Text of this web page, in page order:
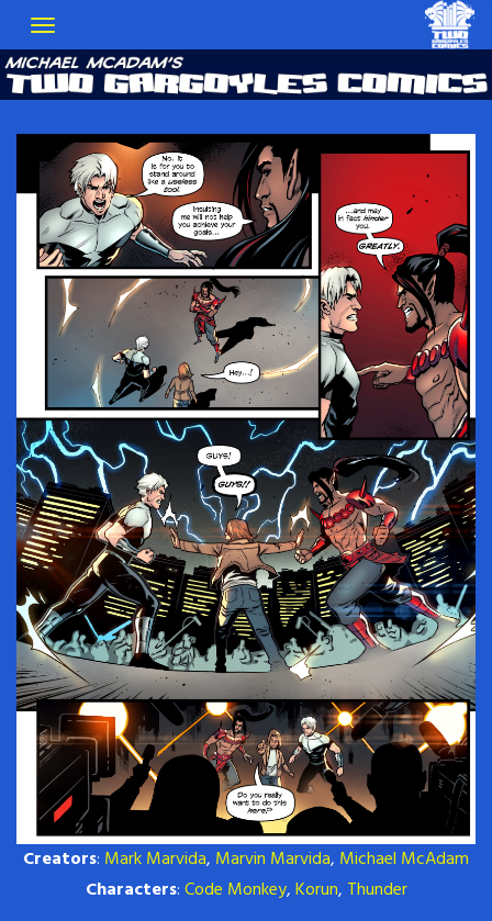
Creators: Mark Marvida, Marvin Marvida, Michael McAdam
Characters:Code Monkey,Korun, Thunder